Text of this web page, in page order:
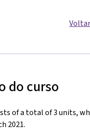
do curso
of a total of 3 units,
2021.